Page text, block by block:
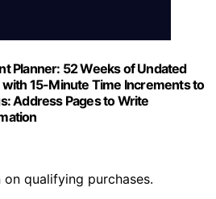
Planner: 52 Weeks of Undated
with 15-Minute Time Increments to
Address Pages to Write
qualifying purchases.